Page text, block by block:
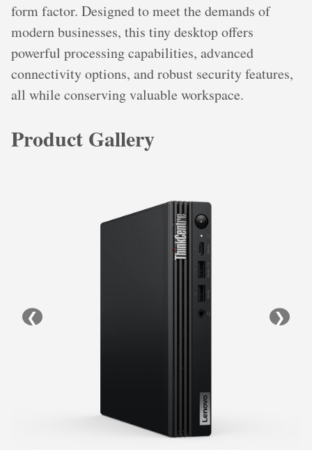
form factor. Designed to meet the demands of
modern businesses, this tiny desktop offers
powerful processing capabilities, advanced
connectivity options, and robust security features,
all while conserving valuable workspace.
Product Gallery
❮ ❯